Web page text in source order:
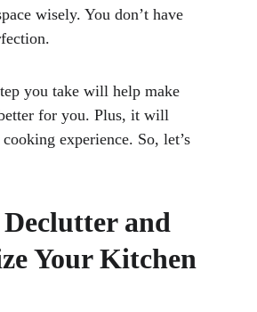
wisely. You don’t have
you take will help make
for you. Plus, it will
experience. So, let’s
and
Your Kitchen